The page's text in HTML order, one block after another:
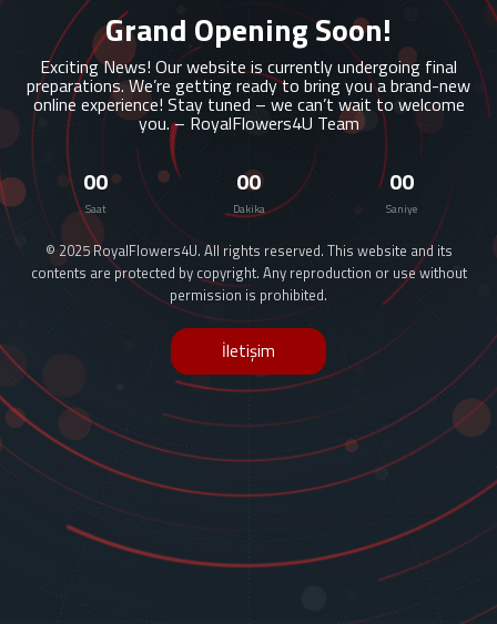
Grand Opening Soon!
Exciting News! Our website is currently undergoing final
preparations. We’re getting ready to bring you a brand-new
online experience! Stay tuned – we can’t wait to welcome
you. – RoyalFlowers4U Team
00
Saat
00
Dakika
00
Saniye
© 2025 RoyalFlowers4U. All rights reserved. This website and its
contents are protected by copyright. Any reproduction or use without
permission is prohibited.
İletişim